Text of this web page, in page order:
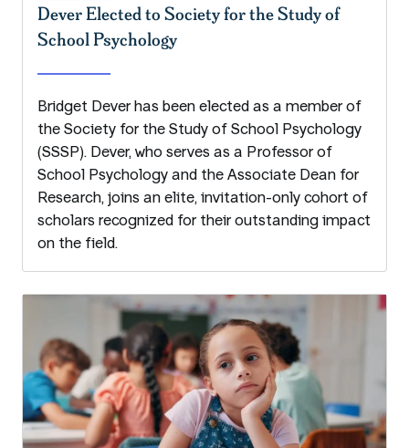
Dever Elected to Society for the Study of
School Psychology
Bridget Dever has been elected as a member of
the Society for the Study of School Psychology
(SSSP). Dever, who serves as a Professor of
School Psychology and the Associate Dean for
Research, joins an elite, invitation-only cohort of
scholars recognized for their outstanding impact
on the field.